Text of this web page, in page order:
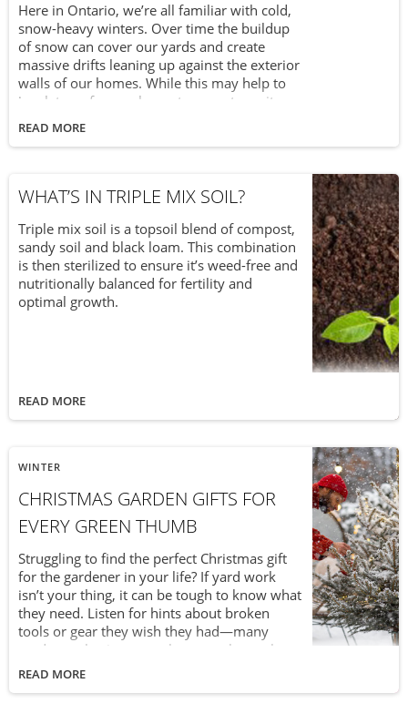
Here in Ontario, we’re all familiar with cold,
snow-heavy winters. Over time the buildup
of snow can cover our yards and create
massive drifts leaning up against the exterior
walls of our homes. While this may help to
insulate us from subzero temperatures it can
also cause serious flooding as all that snow
melts in the early stages of spring. With a
READ MORE
WHAT’S IN TRIPLE MIX SOIL?
Triple mix soil is a topsoil blend of compost,
sandy soil and black loam. This combination
is then sterilized to ensure it’s weed-free and
nutritionally balanced for fertility and
optimal growth.
READ MORE
WINTER
CHRISTMAS GARDEN GIFTS FOR
EVERY GREEN THUMB
Struggling to find the perfect Christmas gift
for the gardener in your life? If yard work
isn’t your thing, it can be tough to know what
they need. Listen for hints about broken
tools or gear they wish they had—many
gardeners hesitate to splurge on themselves.
Whether they’re DIY enthusiasts, dedicated
READ MORE